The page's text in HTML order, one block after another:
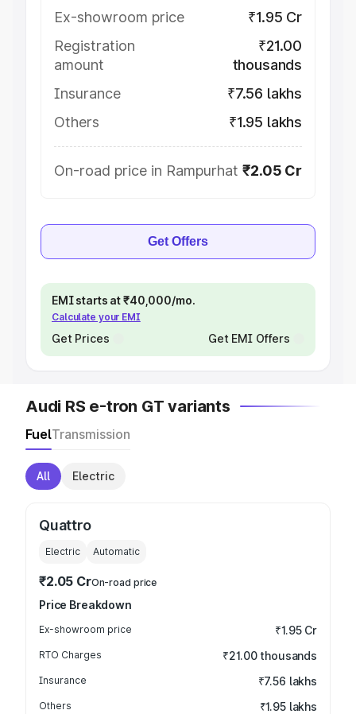
Ex-showroom price
₹1.95 Cr
Registration
amount
₹21.00
thousands
Insurance
₹7.56 lakhs
Others
₹1.95 lakhs
On-road price in Rampurhat ₹2.05 Cr
Get Offers
EMI starts at ₹40,000/mo.
Calculate your EMI
Get Prices Get EMI Offers
Audi RS e-tron GT variants
FuelTransmission
All Electric
Quattro
Electric Automatic
₹2.05 CrOn-road price
Price Breakdown
Ex-showroom price ₹1.95 Cr
RTO Charges ₹21.00 thousands
Insurance ₹7.56 lakhs
Others ₹1.95 lakhs